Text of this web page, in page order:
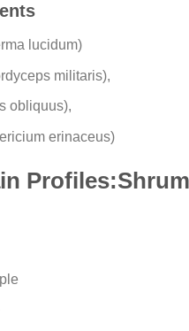
lucidum)
militaris),
obliquus),
erinaceus)